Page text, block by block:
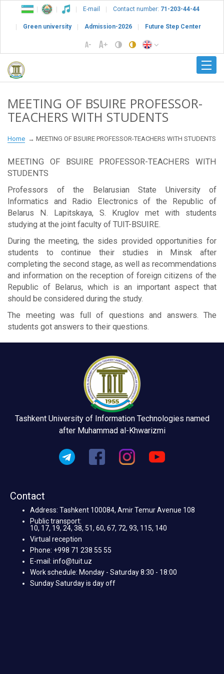
E-mail Contact number: 71-203-44-44
Green university Admission-2026 Future Step Center
MEETING OF BSUIRE PROFESSOR-
TEACHERS WITH STUDENTS
Home MEETING OF BSUIRE PROFESSOR-TEACHERS WITH STUDENTS
MEETING OF BSUIRE PROFESSOR-TEACHERS WITH
STUDENTS
Professors of the Belarusian State University of
Informatics and Radio Electronics of the Republic of
Belarus N. Lapitskaya, S. Kruglov met with students
studying at the joint faculty of TUIT-BSUIRE.
During the meeting, the sides provided opportunities for
students to continue their studies in Minsk after
completing the second stage, as well as recommendations
and information on the reception of foreign citizens of the
Republic of Belarus, which is an important aspect that
should be considered during the study.
The meeting was full of questions and answers. The
students got answers to their questions.
Tashkent University of Information Technologies named
after Muhammad al-Khwarizmi
Contact
Address: Tashkent 100084, Amir Temur Avenue 108
Public transport:
10, 17, 19, 24, 38, 51, 60, 67, 72, 93, 115, 140
Virtual reception
Phone: +998 71 238 55 55
E-mail: info@tuit.uz
Work schedule: Monday - Saturday 8:30 - 18:00
Sunday Saturday is day off